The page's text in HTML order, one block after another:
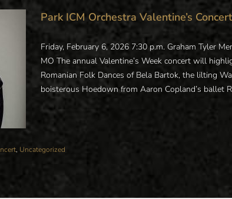
Park ICM Orchestra Valentine’s
Friday, February 6, 2026 7:30 p.m. Graham Tyler
MO The annual Valentine’s Week concert will
Romanian Folk Dances of Bela Bartok, the lilting
boisterous Hoedown from Aaron Copland’s ballet
, Uncategorized